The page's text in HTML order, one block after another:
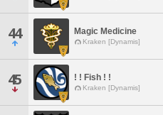
44 Magic Medicine
Kraken [Dynamis]
45 ! ! Fish ! !
Kraken [Dynamis]